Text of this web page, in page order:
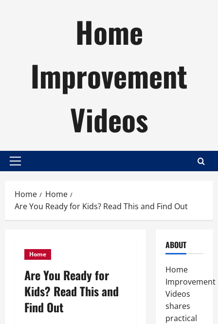
Home
Improvement
Videos
Primary
Home
Home
Are You Ready for Kids? Read This and Find Out
Home
Are You Ready for
Kids? Read This and
Find Out
ABOUT
Home
Improvement
Videos
shares
practical